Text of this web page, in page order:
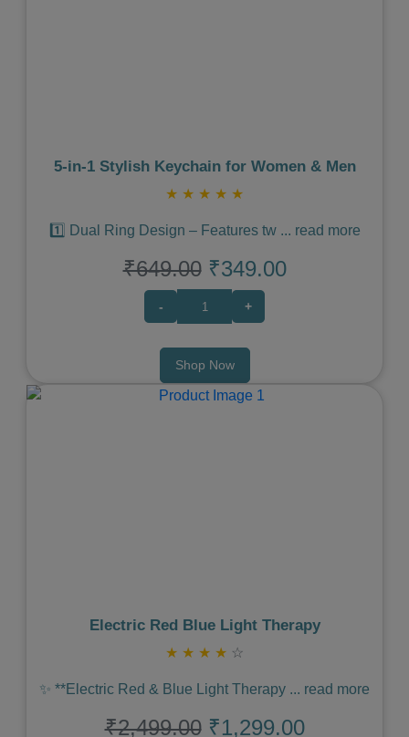
5‑in‑1 Stylish Keychain for Women & Men
★ ★ ★ ★ ★
1️⃣ Dual Ring Design – Features tw ... read more
₹649.00 ₹349.00
- +
Shop Now
Electric Red Blue Light Therapy
★ ★ ★ ★ ☆
✨ **Electric Red & Blue Light Therapy ... read more
₹2,499.00 ₹1,299.00